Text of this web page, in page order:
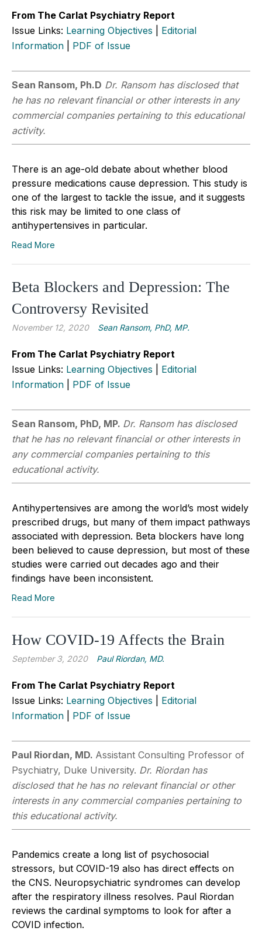
From The Carlat Psychiatry Report
Issue Links: Learning Objectives
Editorial
Information
PDF of Issue
Sean Ransom, Ph.D Dr. Ransom has disclosed that
he has no relevant financial or other interests in any
commercial companies pertaining to this educational
activity.
There is an age-old debate about whether blood
pressure medications cause depression. This study is
one of the largest to tackle the issue, and it suggests
this risk may be limited to one class of
antihypertensives in particular.
Read More
Beta Blockers and Depression: The
Controversy Revisited
November 12, 2020 Sean Ransom, PhD, MP.
From The Carlat Psychiatry Report
Issue Links: Learning Objectives
Editorial
Information
PDF of Issue
Sean Ransom, PhD, MP. Dr. Ransom has disclosed
that he has no relevant financial or other interests in
any commercial companies pertaining to this
educational activity.
Antihypertensives are among the world’s most widely
prescribed drugs, but many of them impact pathways
associated with depression. Beta blockers have long
been believed to cause depression, but most of these
studies were carried out decades ago and their
findings have been inconsistent.
Read More
How COVID-19 Affects the Brain
September 3, 2020 Paul Riordan, MD.
From The Carlat Psychiatry Report
Issue Links: Learning Objectives
Editorial
Information
PDF of Issue
Paul Riordan, MD. Assistant Consulting Professor of
Psychiatry, Duke University. Dr. Riordan has
disclosed that he has no relevant financial or other
interests in any commercial companies pertaining to
this educational activity.
Pandemics create a long list of psychosocial
stressors, but COVID-19 also has direct effects on
the CNS. Neuropsychiatric syndromes can develop
after the respiratory illness resolves. Paul Riordan
reviews the cardinal symptoms to look for after a
COVID infection.